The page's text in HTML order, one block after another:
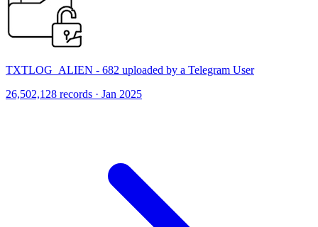
TXTLOG_ALIEN - 682 uploaded by a Telegram User
26,502,128 records · Jan 2025